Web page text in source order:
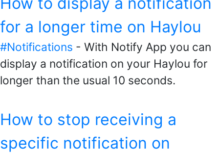
for a longer time on Haylou
#Notifications - With Notify App you can
display a notification on your Haylou for
longer than the usual 10 seconds.
How to stop receiving a
specific notification on